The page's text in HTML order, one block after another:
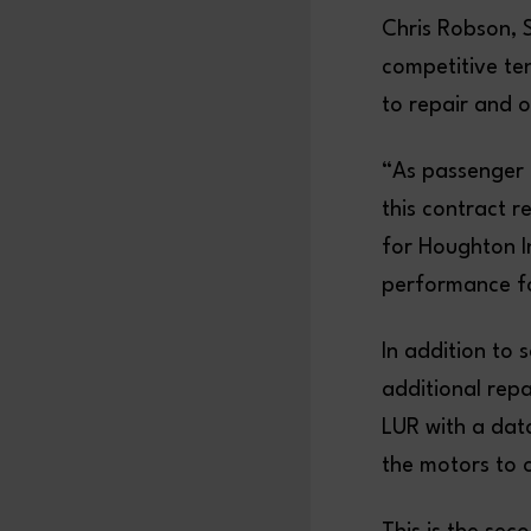
Chris Robson,
competitive
to repair and
“As
this contract
for Houghton
performance
In addition to
additional
LUR with a
the motors to